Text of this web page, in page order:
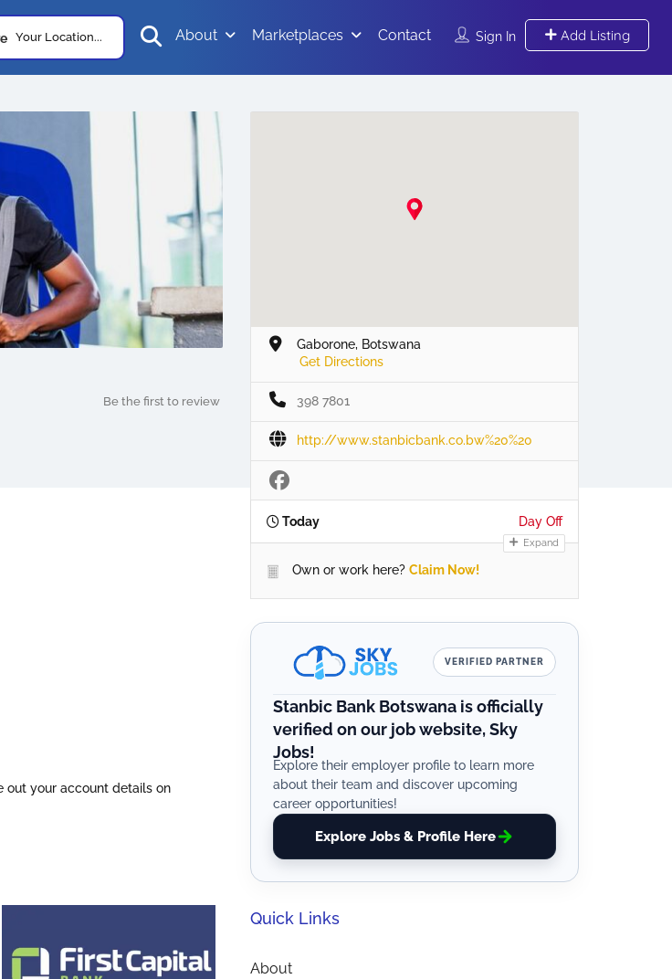
Your Location... Sign In Add Listing
About Marketplaces Contact
Be the first to review
out your account details on
Gaborone, Botswana
Get Directions
398 7801
http://www.stanbicbank.co.bw%20%20
Today Day Off
Expand
Own or work here? Claim Now!
VERIFIED PARTNER
Stanbic Bank Botswana is officially
verified on our job website, Sky
Jobs!
Explore their employer profile to learn more
about their team and discover upcoming
career opportunities!
Explore Jobs & Profile Here
Quick Links
About